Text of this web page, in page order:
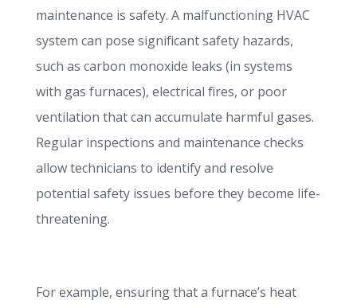
maintenance is safety. A malfunctioning HVAC
system can pose significant safety hazards,
such as carbon monoxide leaks (in systems
with gas furnaces), electrical fires, or poor
ventilation that can accumulate harmful gases.
Regular inspections and maintenance checks
allow technicians to identify and resolve
potential safety issues before they become life-
threatening.
For example, ensuring that a furnace’s heat